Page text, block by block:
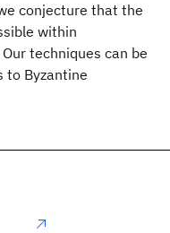
conjecture that the
within
techniques can be
to Byzantine